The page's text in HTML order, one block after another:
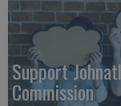
Support
Commission